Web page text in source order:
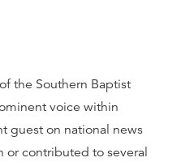
the Southern Baptist
voice within
guest on national news
or contributed to several